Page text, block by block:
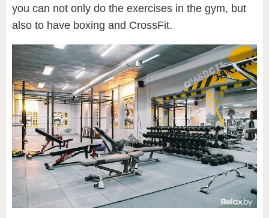
you can not only do the exercises in the gym, but
also to have boxing and CrossFit.